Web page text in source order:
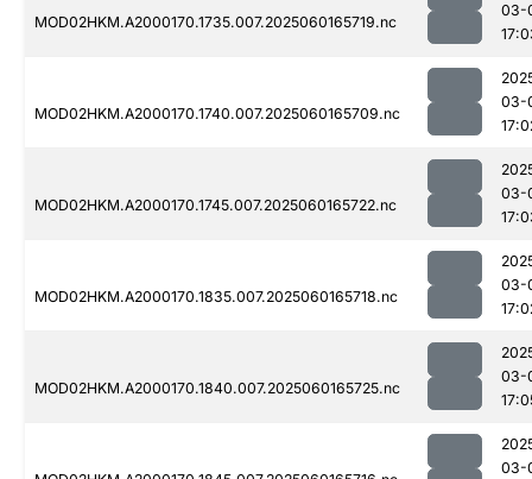
MOD02HKM.A2000170.1735.007.2025060165719.nc
03-
MOD02HKM.A2000170.1740.007.2025060165709.nc
03-
MOD02HKM.A2000170.1745.007.2025060165722.nc
03-
MOD02HKM.A2000170.1835.007.2025060165718.nc
03-
MOD02HKM.A2000170.1840.007.2025060165725.nc
03-
03-